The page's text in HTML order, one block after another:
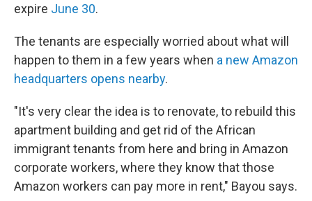
expire June 30.
The tenants are especially worried about what will
happen to them in a few years when a new Amazon
headquarters opens nearby.
"It's very clear the idea is to renovate, to rebuild this
apartment building and get rid of the African
immigrant tenants from here and bring in Amazon
corporate workers, where they know that those
Amazon workers can pay more in rent," Bayou says.